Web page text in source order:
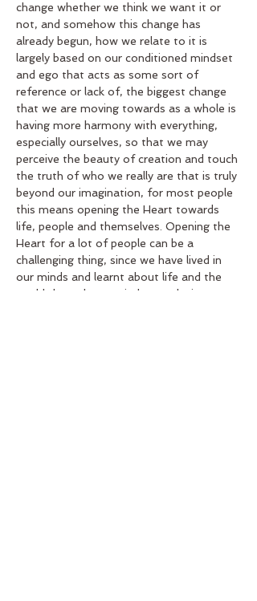
change whether we think we want it or
not, and somehow this change has
already begun, how we relate to it is
largely based on our conditioned mindset
and ego that acts as some sort of
reference or lack of, the biggest change
that we are moving towards as a whole is
having more harmony with everything,
especially ourselves, so that we may
perceive the beauty of creation and touch
the truth of who we really are that is truly
beyond our imagination, for most people
this means opening the Heart towards
life, people and themselves. Opening the
Heart for a lot of people can be a
challenging thing, since we have lived in
our minds and learnt about life and the
world through our minds mostly, it…